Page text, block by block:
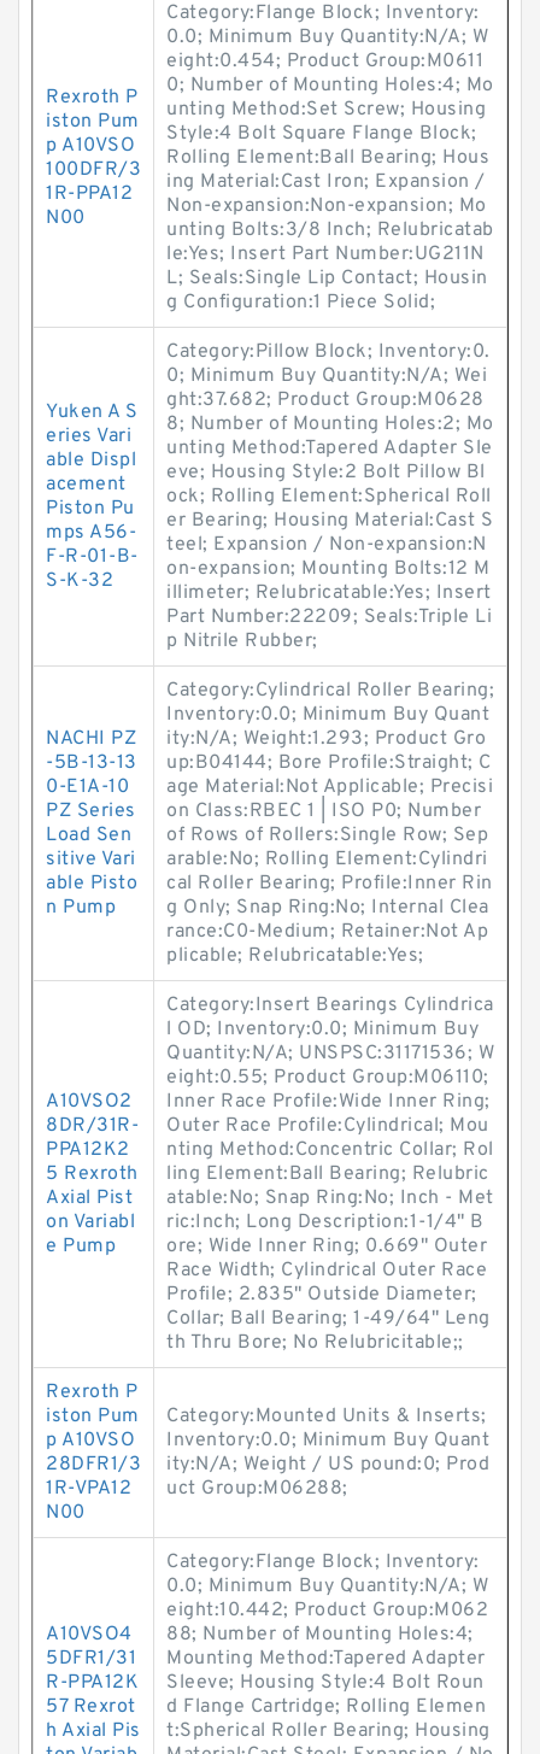
Rexroth P
iston Pum
p A10VSO
100DFR/3
1R-PPA12
N00
Category:Flange Block; Inventory:
0.0; Minimum Buy Quantity:N/A; W
eight:0.454; Product Group:M0611
0; Number of Mounting Holes:4; Mo
unting Method:Set Screw; Housing
Style:4 Bolt Square Flange Block;
Rolling Element:Ball Bearing; Hous
ing Material:Cast Iron; Expansion /
Non-expansion:Non-expansion; Mo
unting Bolts:3/8 Inch; Relubricatab
le:Yes; Insert Part Number:UG211N
L; Seals:Single Lip Contact; Housin
g Configuration:1 Piece Solid;
Yuken A S
eries Vari
able Displ
acement
Piston Pu
mps A56-
F-R-01-B-
S-K-32
Category:Pillow Block; Inventory:0.
0; Minimum Buy Quantity:N/A; Wei
ght:37.682; Product Group:M0628
8; Number of Mounting Holes:2; Mo
unting Method:Tapered Adapter Sle
eve; Housing Style:2 Bolt Pillow Bl
ock; Rolling Element:Spherical Roll
er Bearing; Housing Material:Cast S
teel; Expansion / Non-expansion:N
on-expansion; Mounting Bolts:12 M
illimeter; Relubricatable:Yes; Insert
Part Number:22209; Seals:Triple Li
p Nitrile Rubber;
NACHI PZ
-5B-13-13
0-E1A-10
PZ Series
Load Sen
sitive Vari
able Pisto
n Pump
Category:Cylindrical Roller Bearing;
Inventory:0.0; Minimum Buy Quant
ity:N/A; Weight:1.293; Product Gro
up:B04144; Bore Profile:Straight; C
age Material:Not Applicable; Precisi
on Class:RBEC 1 | ISO P0; Number
of Rows of Rollers:Single Row; Sep
arable:No; Rolling Element:Cylindri
cal Roller Bearing; Profile:Inner Rin
g Only; Snap Ring:No; Internal Clea
rance:C0-Medium; Retainer:Not Ap
plicable; Relubricatable:Yes;
A10VSO2
8DR/31R-
PPA12K2
5 Rexroth
Axial Pist
on Variabl
e Pump
Category:Insert Bearings Cylindrica
l OD; Inventory:0.0; Minimum Buy
Quantity:N/A; UNSPSC:31171536; W
eight:0.55; Product Group:M06110;
Inner Race Profile:Wide Inner Ring;
Outer Race Profile:Cylindrical; Mou
nting Method:Concentric Collar; Rol
ling Element:Ball Bearing; Relubric
atable:No; Snap Ring:No; Inch - Met
ric:Inch; Long Description:1-1/4" B
ore; Wide Inner Ring; 0.669" Outer
Race Width; Cylindrical Outer Race
Profile; 2.835" Outside Diameter;
Collar; Ball Bearing; 1-49/64" Leng
th Thru Bore; No Relubricitable;;
Rexroth P
iston Pum
p A10VSO
28DFR1/3
1R-VPA12
N00
Category:Mounted Units & Inserts;
Inventory:0.0; Minimum Buy Quant
ity:N/A; Weight / US pound:0; Prod
uct Group:M06288;
A10VSO4
5DFR1/31
R-PPA12K
57 Rexrot
h Axial Pis
Category:Flange Block; Inventory:
0.0; Minimum Buy Quantity:N/A; W
eight:10.442; Product Group:M062
88; Number of Mounting Holes:4;
Mounting Method:Tapered Adapter
Sleeve; Housing Style:4 Bolt Roun
d Flange Cartridge; Rolling Elemen
t:Spherical Roller Bearing; Housing